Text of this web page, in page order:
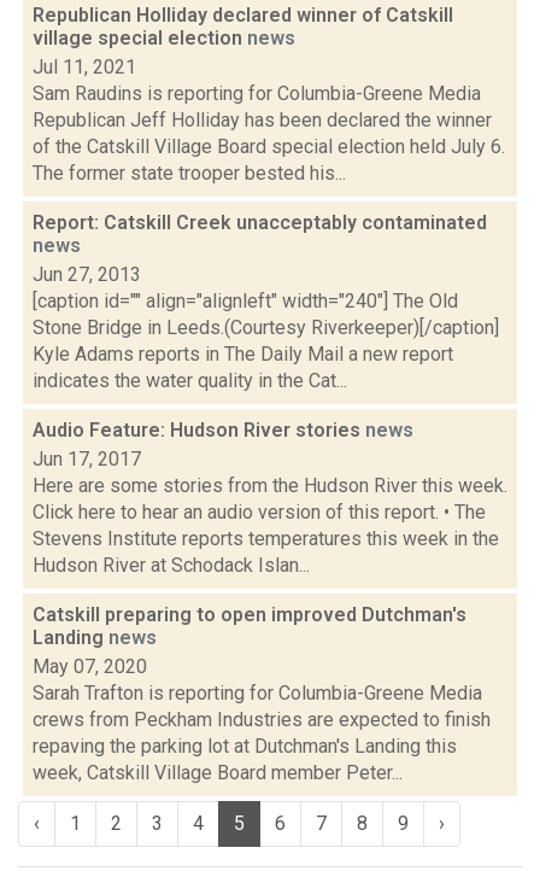
Republican Holliday declared winner of Catskill
village special election news
Jul 11, 2021
Sam Raudins is reporting for Columbia-Greene Media
Republican Jeff Holliday has been declared the winner
of the Catskill Village Board special election held July 6.
The former state trooper bested his...
Report: Catskill Creek unacceptably contaminated
news
Jun 27, 2013
[caption id="" align="alignleft" width="240"] The Old
Stone Bridge in Leeds.(Courtesy Riverkeeper)[/caption]
Kyle Adams reports in The Daily Mail a new report
indicates the water quality in the Cat...
Audio Feature: Hudson River stories news
Jun 17, 2017
Here are some stories from the Hudson River this week.
Click here to hear an audio version of this report. • The
Stevens Institute reports temperatures this week in the
Hudson River at Schodack Islan...
Catskill preparing to open improved Dutchman's
Landing news
May 07, 2020
Sarah Trafton is reporting for Columbia-Greene Media
crews from Peckham Industries are expected to finish
repaving the parking lot at Dutchman's Landing this
week, Catskill Village Board member Peter...
‹ 1 2 3 4 5 6 7 8 9 ›